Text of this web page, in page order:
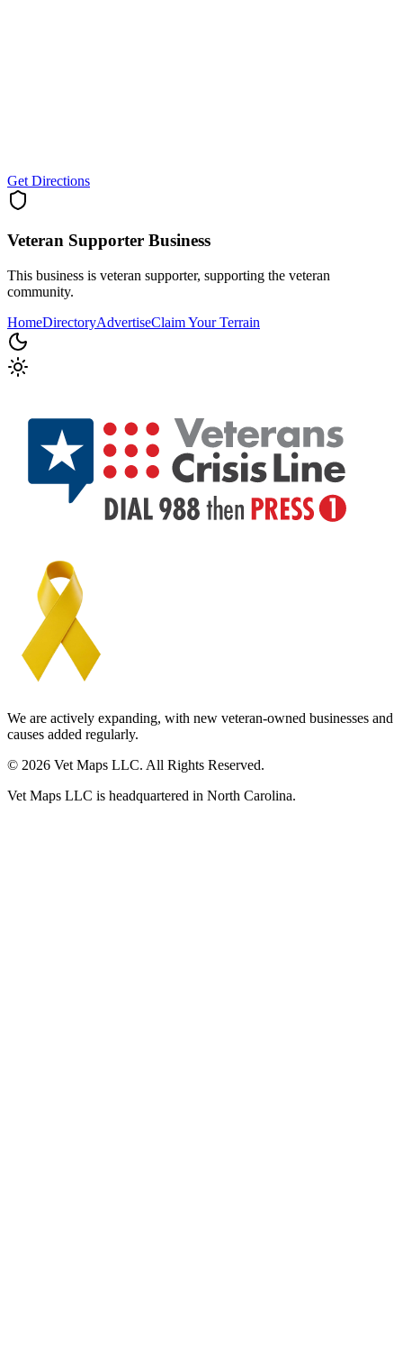
Get Directions
Veteran Supporter Business
This business is veteran supporter, supporting the veteran
community.
HomeDirectoryAdvertiseClaim Your Terrain
We are actively expanding, with new veteran-owned businesses and
causes added regularly.
© 2026 Vet Maps LLC. All Rights Reserved.
Vet Maps LLC is headquartered in North Carolina.